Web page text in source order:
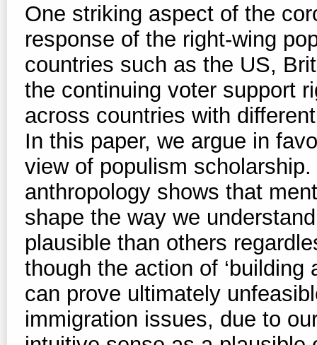
One striking aspect of the
response of the right-wing
countries such as the US,
the continuing voter support
across countries with
In this paper, we argue in
view of populism
anthropology shows that
shape the way we
plausible than others
though the action of ‘building
can prove ultimately
immigration issues, due to